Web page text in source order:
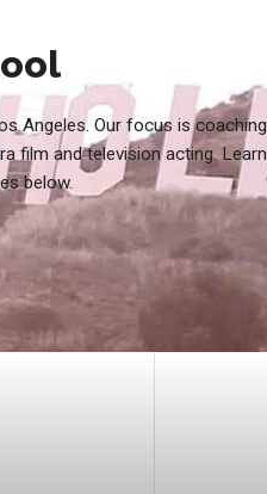
Angeles. Our focus is coaching
film and television acting. Learn
below.